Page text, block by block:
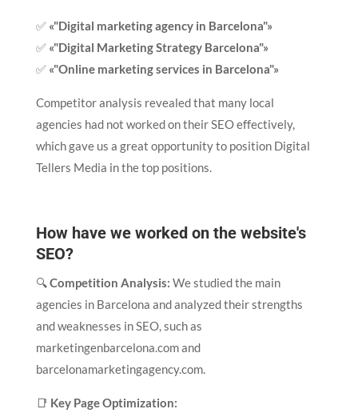
✅ «"Digital marketing agency in Barcelona"»
✅ «"Digital Marketing Strategy Barcelona"»
✅ «"Online marketing services in Barcelona"»
Competitor analysis revealed that many local
agencies had not worked on their SEO effectively,
which gave us a great opportunity to position Digital
Tellers Media in the top positions.
How have we worked on the website's
SEO?
🔍Competition Analysis: We studied the main
agencies in Barcelona and analyzed their strengths
and weaknesses in SEO, such as
marketingenbarcelona.com and
barcelonamarketingagency.com.
📑 Key Page Optimization: